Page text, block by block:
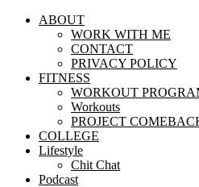
ABOUT
WORK WITH ME
CONTACT
PRIVACY POLICY
FITNESS
WORKOUT
Workouts
PROJECT
COLLEGE
Lifestyle
Chit Chat
Podcast